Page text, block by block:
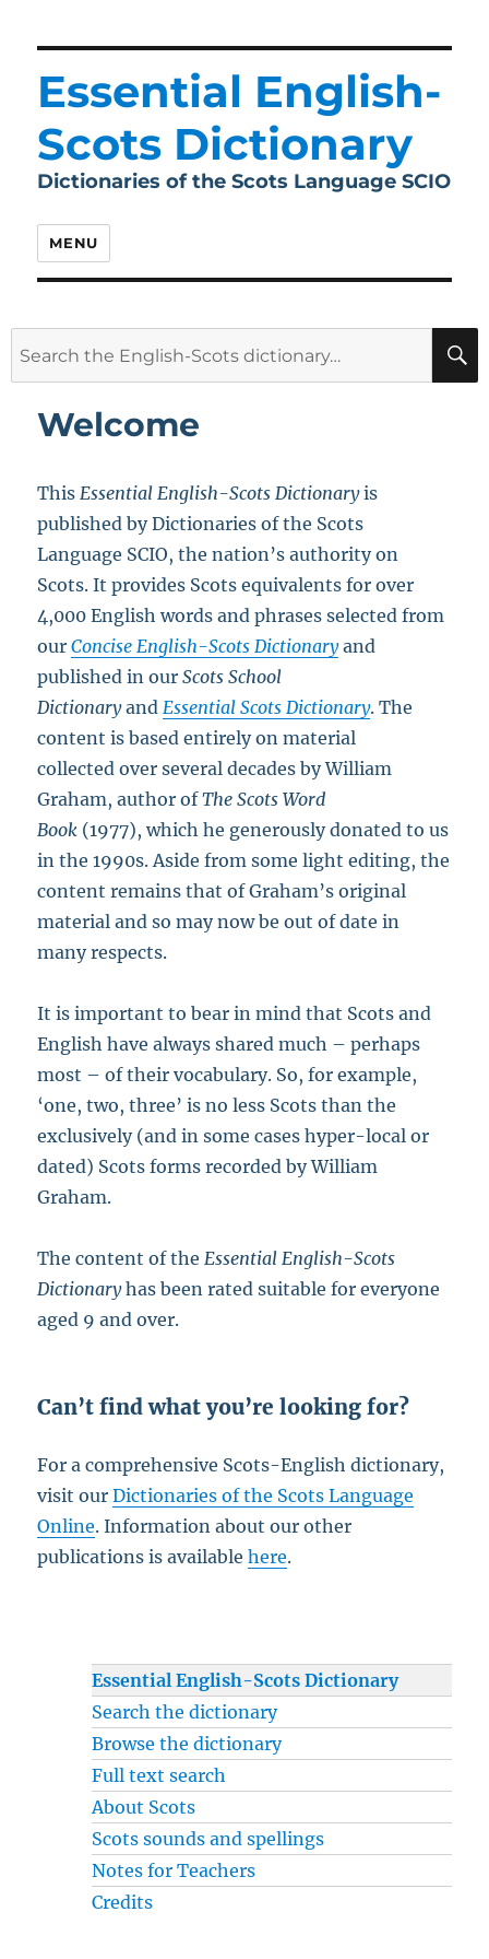
Essential English-
Scots Dictionary
Dictionaries of the Scots Language SCIO
MENU
Welcome
ThisEssential English-Scots Dictionaryis
published by Dictionaries of the Scots
Language SCIO, the nation’s authority on
Scots. It provides Scots equivalents for over
4,000 English words and phrases selected from
ourConcise English-Scots Dictionaryand
published in ourScots School
DictionaryandEssential Scots Dictionary. The
content is based entirely on material
collected over several decades by William
Graham, author ofThe Scots Word
Book (1977), which he generously donated to us
in the 1990s. Aside from some light editing, the
content remains that of Graham’s original
material and so may now be out of date in
many respects.
It is important to bear in mind that Scots and
English have always shared much – perhaps
most – of their vocabulary. So, for example,
‘one, two, three’ is no less Scots than the
exclusively (and in some cases hyper-local or
dated) Scots forms recorded by William
Graham.
The content of theEssential English-Scots
Dictionaryhas been rated suitable for everyone
aged 9 and over.
Can’t find what you’re looking for?
For a comprehensive Scots-English dictionary,
visit ourDictionaries of the Scots Language
Online. Information about our other
publications is availablehere.
Essential English-Scots Dictionary
Search the dictionary
Browse the dictionary
Full text search
About Scots
Scots sounds and spellings
Notes for Teachers
Credits